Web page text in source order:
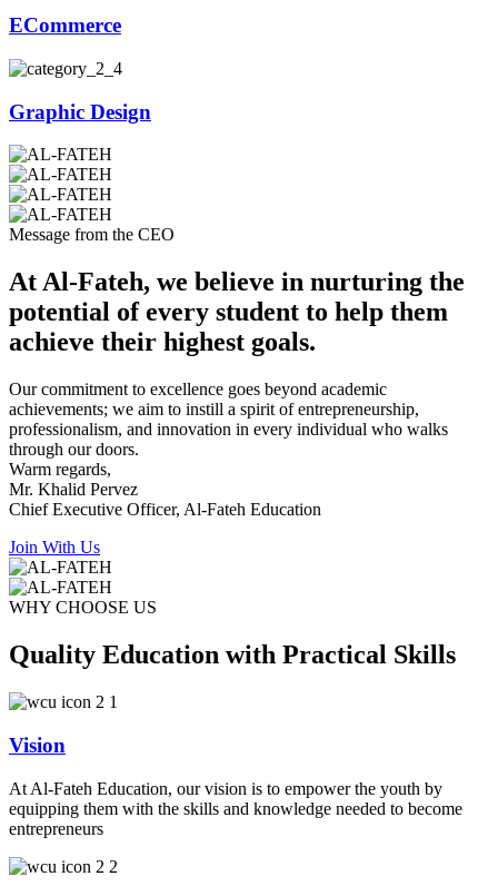
ECommerce
Graphic Design
Message from the CEO
At Al-Fateh, we believe in nurturing the
potential of every student to help them
achieve their highest goals.
Our commitment to excellence goes beyond academic
achievements; we aim to instill a spirit of entrepreneurship,
professionalism, and innovation in every individual who walks
through our doors.
Warm regards,
Mr. Khalid Pervez
Chief Executive Officer, Al-Fateh Education
Join With Us
WHY CHOOSE US
Quality Education with Practical Skills
Vision
At Al-Fateh Education, our vision is to empower the youth by
equipping them with the skills and knowledge needed to become
entrepreneurs